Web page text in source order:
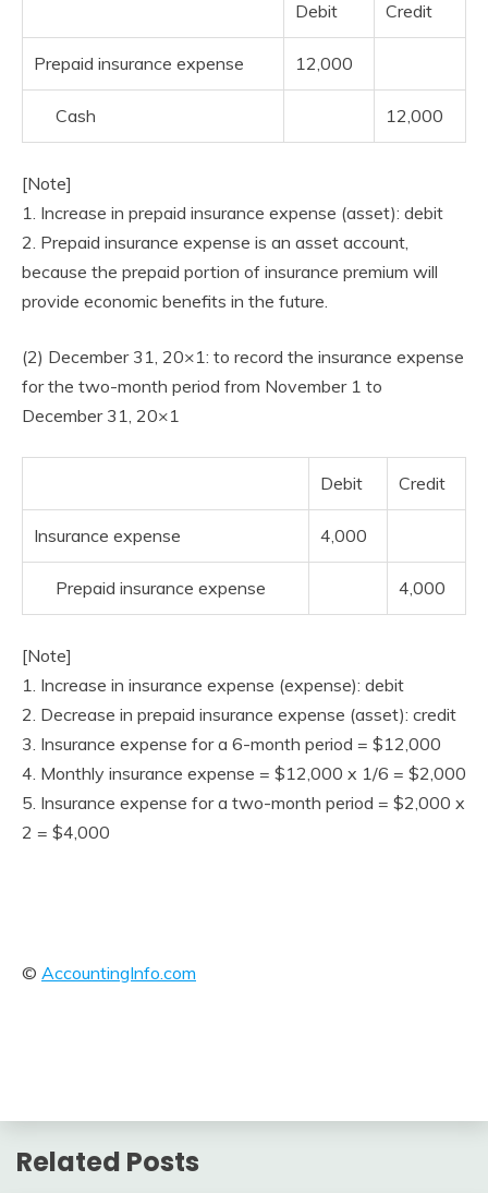
Debit Credit
Prepaid insurance expense 12,000
Cash 12,000
[Note]
1. Increase in prepaid insurance expense (asset): debit
2. Prepaid insurance expense is an asset account,
because the prepaid portion of insurance premium will
provide economic benefits in the future.
(2) December 31, 20×1: to record the insurance expense
for the two-month period from November 1 to
December 31, 20×1
Debit Credit
Insurance expense 4,000
Prepaid insurance expense 4,000
[Note]
1. Increase in insurance expense (expense): debit
2. Decrease in prepaid insurance expense (asset): credit
3. Insurance expense for a 6-month period = $12,000
4. Monthly insurance expense = $12,000 x 1/6 = $2,000
5. Insurance expense for a two-month period = $2,000 x
2 = $4,000
© AccountingInfo.com
Related Posts